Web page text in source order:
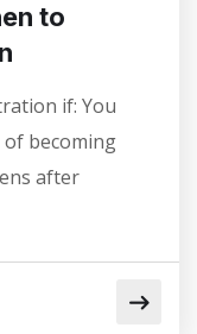
to
if: You
of becoming
after